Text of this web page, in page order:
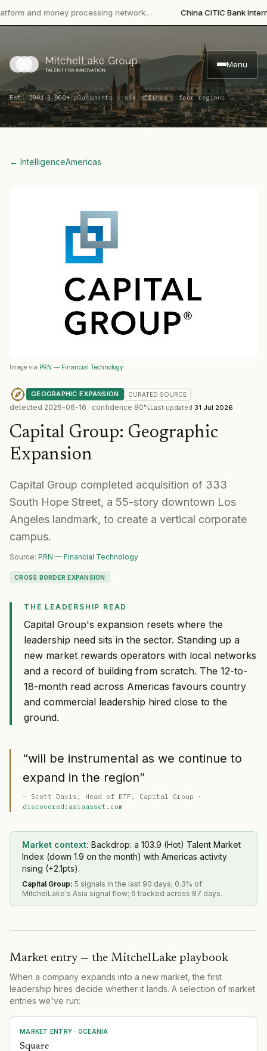
money processing network… China CITIC Bank
Menu
Est. 2001·3,000+ placements · six offices · four regions
← IntelligenceAmericas
Image via PRN — Financial Technology
GEOGRAPHIC EXPANSION CURATED SOURCE
detected 2026-06-16 · confidence 80%Last updated 31 Jul 2026
Capital Group: Geographic
Expansion
Capital Group completed acquisition of 333
South Hope Street, a 55-story downtown Los
Angeles landmark, to create a vertical corporate
campus.
Source: PRN — Financial Technology
CROSS BORDER EXPANSION
THE LEADERSHIP READ
Capital Group's expansion resets where the
leadership need sits in the sector. Standing up a
new market rewards operators with local networks
and a record of building from scratch. The 12-to-
18-month read across Americas favours country
and commercial leadership hired close to the
ground.
“will be instrumental as we continue to
expand in the region”
— Scott Davis , Head of ETF , Capital Group ·
discovered:asiaasset.com
Market context: Backdrop: a 103.9 (Hot) Talent Market
Index (down 1.9 on the month) with Americas activity
rising (+2.1pts).
Capital Group: 5 signals in the last 90 days; 0.3% of
MitchelLake's Asia signal flow; 6 tracked across 87 days.
Market entry — the MitchelLake playbook
When a company expands into a new market, the first
leadership hires decide whether it lands. A selection of market
entries we've run:
MARKET ENTRY · OCEANIA
Square